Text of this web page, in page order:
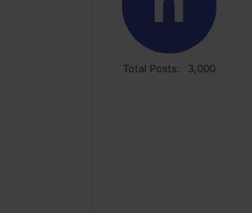
Total Posts: 3,000